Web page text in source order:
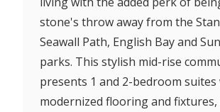
stone's throw away from the
Seawall Path, English Bay and
parks. This stylish mid-rise
presents 1 and 2-bedroom suites
modernized flooring and fixtures,